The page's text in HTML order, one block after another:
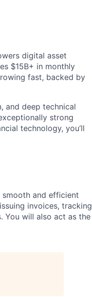
digital asset
$15B+ in monthly
fast, backed by
and deep technical
strong
technology, you’ll
smooth and efficient
invoices, tracking
You will also act as the